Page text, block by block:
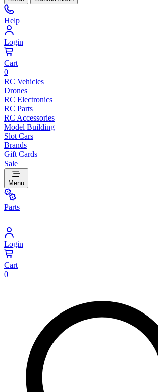
Help
Login
Cart
0
RC Vehicles
Drones
RC Electronics
RC Parts
RC Accessories
Model Building
Slot Cars
Brands
Gift Cards
Sale
Menu
Parts
Login
Cart
0